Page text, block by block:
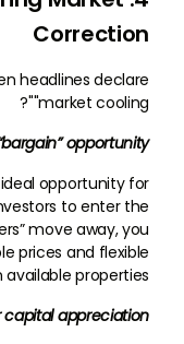
Correction
headlines declare
"market cooling"?
opportunity
opportunity for
to enter the
move away, you
prices and flexible
properties.
capital appreciation